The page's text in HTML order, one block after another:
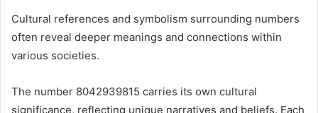
Cultural references and symbolism surrounding numbers
often reveal deeper meanings and connections within
various societies.
The number 8042939815 carries its own cultural
significance, reflecting unique narratives and beliefs. Each